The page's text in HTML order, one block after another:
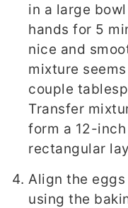
in a large
hands for 5
nice and
mixture
couple
Transfer
form a 12-
rectangular
Align the
using the